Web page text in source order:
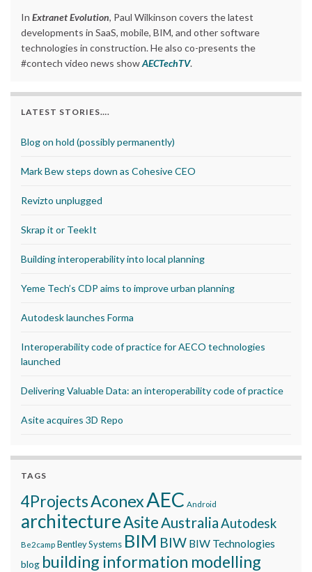
In Extranet Evolution, Paul Wilkinson covers the latest
developments in SaaS, mobile, BIM, and other software
technologies in construction. He also co-presents the
#contech video news showAECTechTV.
LATEST STORIES….
Blog on hold (possibly permanently)
Mark Bew steps down as Cohesive CEO
Revizto unplugged
Skrap it or TeekIt
Building interoperability into local planning
Yeme Tech’s CDP aims to improve urban planning
Autodesk launches Forma
Interoperability code of practice for AECO technologies
launched
Delivering Valuable Data: an interoperability code of practice
Asite acquires 3D Repo
TAGS
4ProjectsAconexAEC Android
architectureAsite AustraliaAutodesk
Be2camp Bentley Systems BIM BIW BIW Technologies
blog building information modelling